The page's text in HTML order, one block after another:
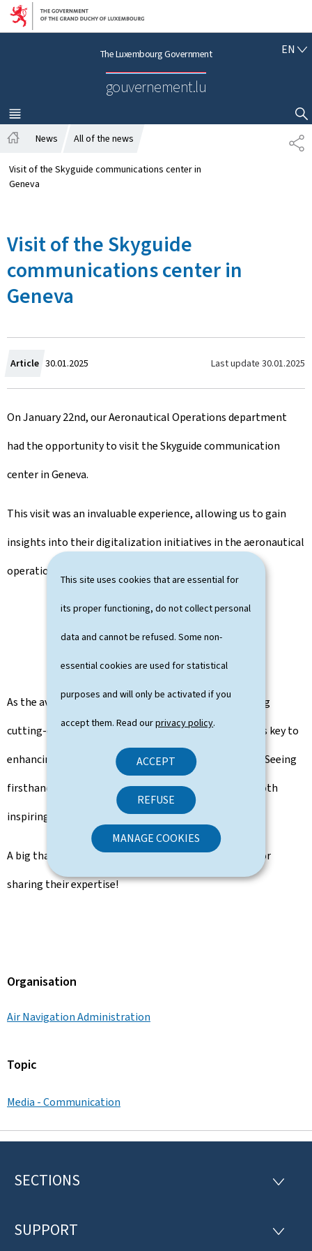
This site uses cookies that are essential for
its proper functioning, do not collect personal
data and cannot be refused. Some non-
essential cookies are used for statistical
purposes and will only be activated if you
accept them. Read ourprivacy policy.
ACCEPT
REFUSE
MANAGE COOKIES
Go to main navigation
Go to content
The Luxembourg Government
gouvernement.lu
EN E
I
S
H
MENU
MAIN
SHOW HIDE SEARCH
S
H
o
m
News All of the news
Visit of the Skyguide communications center in
Geneva
Visit of the Skyguide
communications center in
Geneva
Article C
r
e
a
t
o
30.01.2025 Last update 30.01.2025
On January 22nd, our Aeronautical Operations department
had the opportunity to visit the Skyguide communication
center in Geneva.
This visit was an invaluable experience, allowing us to gain
insights into their digitalization initiatives in the aeronautical
operational field.
As the aviation industry continues to evolve, leveraging
cutting-edge technology and digital transformation is key to
enhancing efficiency, safety, and overall performance. Seeing
firsthand how they are innovating in this space was both
inspiring and insightful.
A big thank you to Skyguide for their hospitality and for
sharing their expertise!
Organisation
Air Navigation Administration
Topic
Media - Communication
F
o
SECTIONS
S
T
SUPPORT
S